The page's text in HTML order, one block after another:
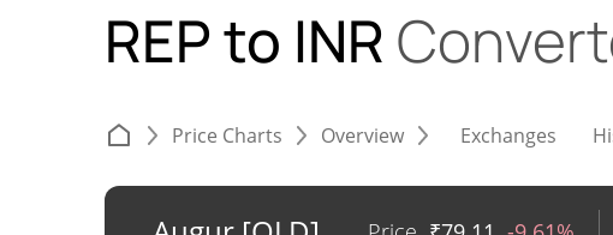
REP to INR
Price Charts Overview Exchanges